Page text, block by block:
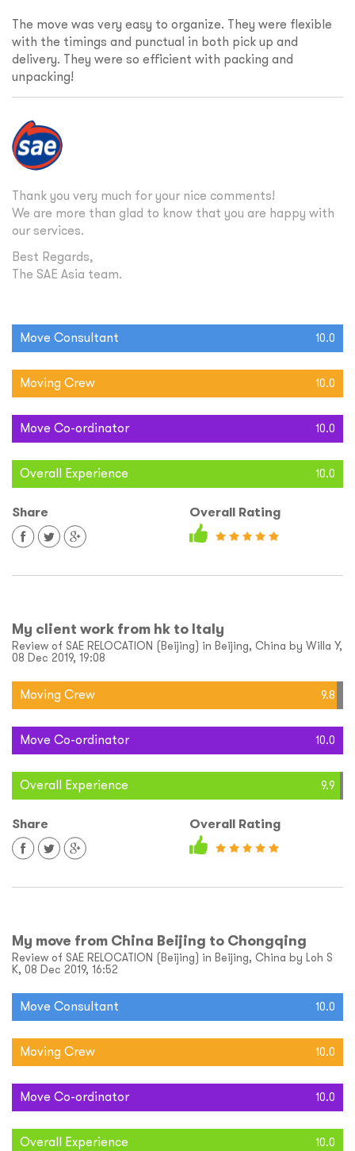
The move was very easy to organize. They were flexible
with the timings and punctual in both pick up and
delivery. They were so efficient with packing and
unpacking!
Thank you very much for your nice comments!
We are more than glad to know that you are happy with
our services.
Best Regards,
The SAE Asia team.
Move Consultant 10.0
Moving Crew 10.0
Move Co-ordinator 10.0
Overall Experience 10.0
Share Overall Rating
My client work from hk to Italy
Review of SAE RELOCATION (Beijing) in Beijing, China by Willa Y,
08 Dec 2019, 19:08
Moving Crew 9.8
Move Co-ordinator 10.0
Overall Experience 9.9
Share Overall Rating
My move from China Beijing to Chongqing
Review of SAE RELOCATION (Beijing) in Beijing, China by Loh S
K, 08 Dec 2019, 16:52
Move Consultant 10.0
Moving Crew 10.0
Move Co-ordinator 10.0
Overall Experience 10.0